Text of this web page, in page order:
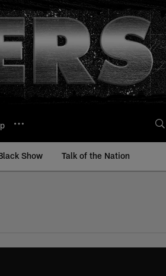
Show Talk of the Nation